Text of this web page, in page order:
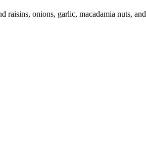
raisins, onions, garlic, macadamia nuts, and